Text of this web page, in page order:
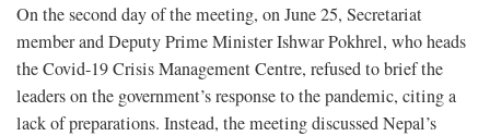
On the second day of the meeting, on June 25, Secretariat
member and Deputy Prime Minister Ishwar Pokhrel, who heads
the Covid-19 Crisis Management Centre, refused to brief the
leaders on the government’s response to the pandemic, citing a
lack of preparations. Instead, the meeting discussed Nepal’s